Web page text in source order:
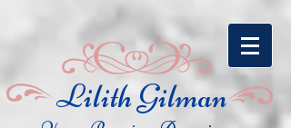
​Lilith Gilman